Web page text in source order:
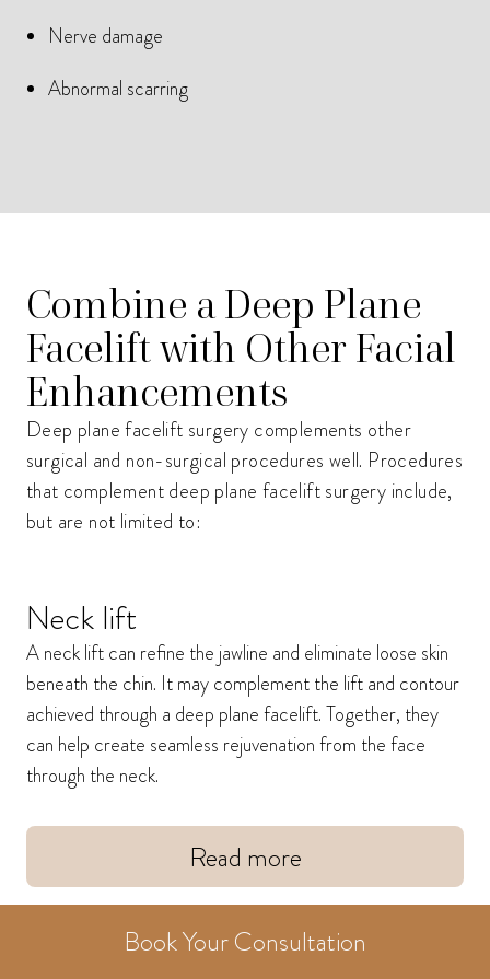
Nerve damage
Abnormal scarring
Combine a Deep Plane
Facelift with Other Facial
Enhancements
Deep plane facelift surgery complements other
surgical and non-surgical procedures well. Procedures
that complement deep plane facelift surgery include,
but are not limited to:
Neck lift
A neck lift can refine the jawline and eliminate loose skin
beneath the chin. It may complement the lift and contour
achieved through a deep plane facelift. Together, they
can help create seamless rejuvenation from the face
through the neck.
Read more
Book Your Consultation